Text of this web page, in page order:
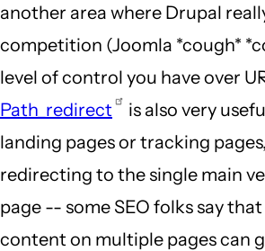
another area where Drupal
competition (Joomla *cough*
level of control you have over
Path_redirect
is also very
landing pages or tracking
redirecting to the single main
page -- some SEO folks say
content on multiple pages can